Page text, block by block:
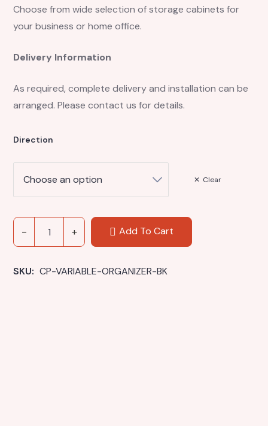
Choose from wide selection of storage cabinets for
your business or home office.
Delivery Information
As required, complete delivery and installation can be
arranged. Please contact us for details.
Direction
Clear
Add To Cart
SKU: CP-VARIABLE-ORGANIZER-BK